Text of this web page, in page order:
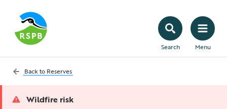
Search Menu
Back to Reserves
Wildfire risk